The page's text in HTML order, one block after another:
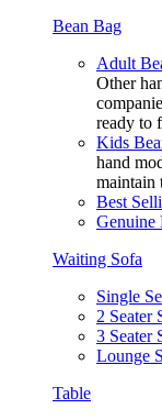
Bean Bag
Adult
Other
ready to
Kids
hand
maintain
Best
Genuine
Waiting Sofa
Single
2 Seater
3 Seater
Lounge
Table